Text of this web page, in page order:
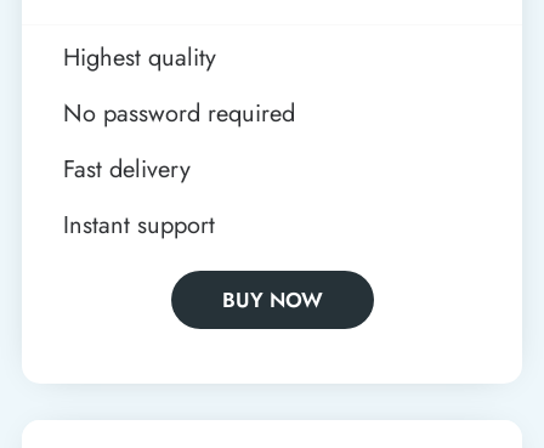
Highest quality
No password required
Fast delivery
Instant support
BUY NOW